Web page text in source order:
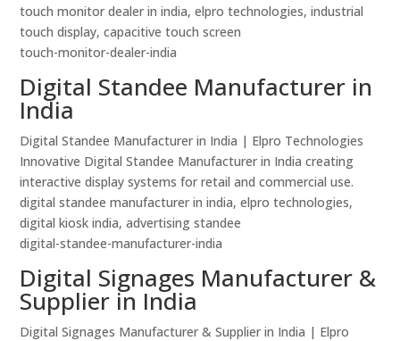
touch monitor dealer in india, elpro technologies, industrial
touch display, capacitive touch screen
touch-monitor-dealer-india
Digital Standee Manufacturer in
India
Digital Standee Manufacturer in India | Elpro Technologies
Innovative Digital Standee Manufacturer in India creating
interactive display systems for retail and commercial use.
digital standee manufacturer in india, elpro technologies,
digital kiosk india, advertising standee
digital-standee-manufacturer-india
Digital Signages Manufacturer &
Supplier in India
Digital Signages Manufacturer & Supplier in India | Elpro